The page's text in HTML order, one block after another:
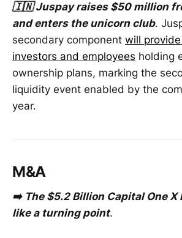
🇮🇳 Juspay raises $50 million
and enters the unicorn club.
secondary component will
investors and employees holding
ownership plans, marking the
liquidity event enabled by the
year.
M&A
➡️ The $5.2 Billion Capital One X
like a turning point.